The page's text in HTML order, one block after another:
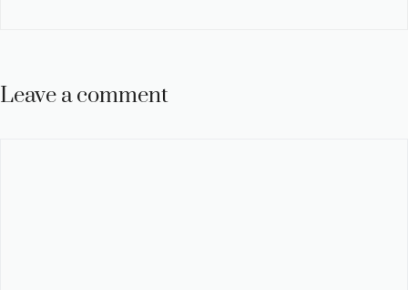
Leave a comment